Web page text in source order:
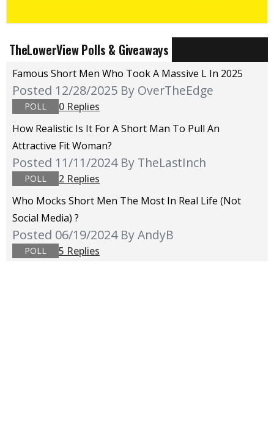
TheLowerView Polls & Giveaways
Famous Short Men Who Took A Massive L In 2025
Posted 12/28/2025 By OverTheEdge
POLL
0 Replies
How Realistic Is It For A Short Man To Pull An
Attractive Fit Woman?
Posted 11/11/2024 By TheLastInch
POLL
2 Replies
Who Mocks Short Men The Most In Real Life (not
Social Media) ?
Posted 06/19/2024 By AndyB
POLL 5 Replies